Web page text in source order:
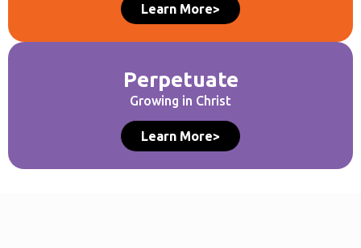
Learn More>
Perpetuate
Growing in Christ
Learn More>